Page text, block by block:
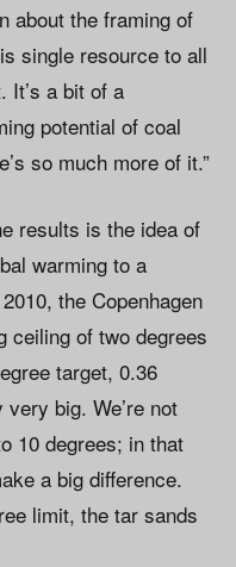
about the framing of
single resource to all
It’s a bit of a
potential of coal
so much more of it.”
results is the idea of
warming to a
the Copenhagen
ceiling of two degrees
target, 0.36
big. We’re not
10 degrees; in that
a big difference.
limit, the tar sands